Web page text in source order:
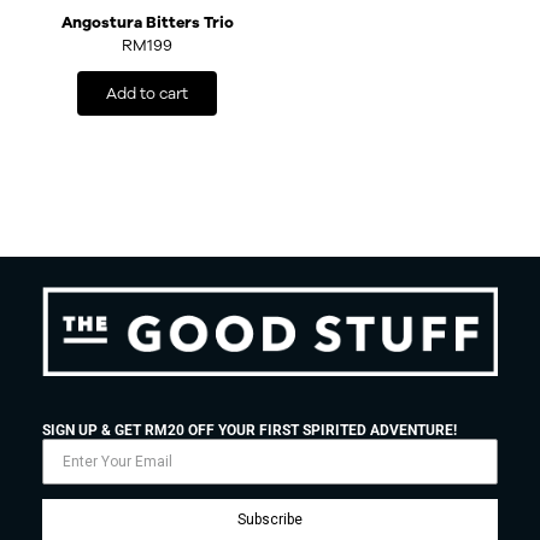
Angostura Bitters Trio
RM199
Add to cart
SIGN UP & GET RM20 OFF YOUR FIRST SPIRITED ADVENTURE!
Subscribe